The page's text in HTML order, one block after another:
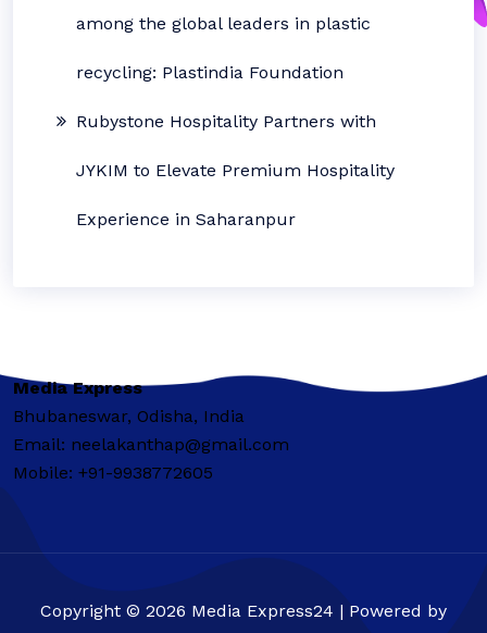
among the global leaders in plastic
recycling: Plastindia Foundation
Rubystone Hospitality Partners with
JYKIM to Elevate Premium Hospitality
Experience in Saharanpur
Media Express
Bhubaneswar, Odisha, India
Email: neelakanthap@gmail.com
Mobile: +91-9938772605
Copyright © 2026 Media Express24 | Powered by